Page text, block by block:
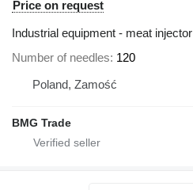
Price on request
Industrial equipment - meat injector
Number of needles 120
Poland, Zamość
BMG Trade